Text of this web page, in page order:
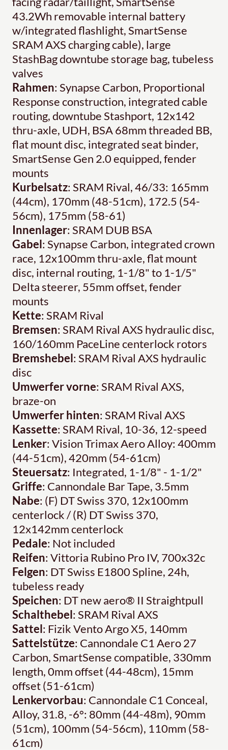
43.2Wh removable internal battery
w/integrated flashlight, SmartSense
SRAM AXS charging cable), large
StashBag downtube storage bag, tubeless
valves
Rahmen: Synapse Carbon, Proportional
Response construction, integrated cable
routing, downtube Stashport, 12x142
thru-axle, UDH, BSA 68mm threaded BB,
flat mount disc, integrated seat binder,
SmartSense Gen 2.0 equipped, fender
mounts
Kurbelsatz: SRAM Rival, 46/33: 165mm
(44cm), 170mm (48-51cm), 172.5 (54-
56cm), 175mm (58-61)
Innenlager: SRAM DUB BSA
Gabel: Synapse Carbon, integrated crown
race, 12x100mm thru-axle, flat mount
disc, internal routing, 1-1/8" to 1-1/5"
Delta steerer, 55mm offset, fender
mounts
Kette: SRAM Rival
Bremsen: SRAM Rival AXS hydraulic disc,
160/160mm PaceLine centerlock rotors
Bremshebel: SRAM Rival AXS hydraulic
disc
Umwerfer vorne: SRAM Rival AXS,
braze-on
Umwerfer hinten: SRAM Rival AXS
Kassette: SRAM Rival, 10-36, 12-speed
Lenker: Vision Trimax Aero Alloy: 400mm
(44-51cm), 420mm (54-61cm)
Steuersatz: Integrated, 1-1/8" - 1-1/2"
Griffe: Cannondale Bar Tape, 3.5mm
Nabe: (F) DT Swiss 370, 12x100mm
centerlock / (R) DT Swiss 370,
12x142mm centerlock
Pedale: Not included
Reifen: Vittoria Rubino Pro IV, 700x32c
Felgen: DT Swiss E1800 Spline, 24h,
tubeless ready
Speichen: DT new aero® II Straightpull
Schalthebel: SRAM Rival AXS
Sattel: Fizik Vento Argo X5, 140mm
Sattelstütze: Cannondale C1 Aero 27
Carbon, SmartSense compatible, 330mm
length, 0mm offset (44-48cm), 15mm
offset (51-61cm)
Lenkervorbau: Cannondale C1 Conceal,
Alloy, 31.8, -6°: 80mm (44-48m), 90mm
(51cm), 100mm (54-56cm), 110mm (58-
61cm)